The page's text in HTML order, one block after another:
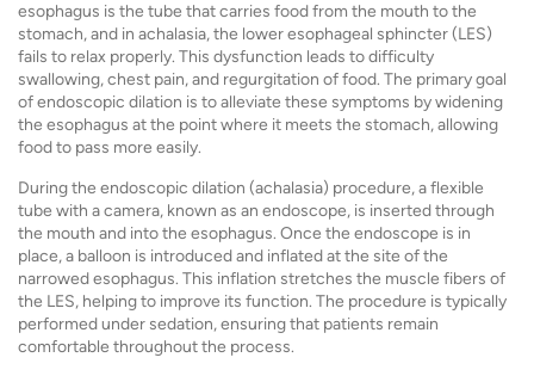
esophagus is the tube that carries food from the mouth to the
stomach, and in achalasia, the lower esophageal sphincter (LES)
fails to relax properly. This dysfunction leads to difficulty
swallowing, chest pain, and regurgitation of food. The primary goal
of endoscopic dilation is to alleviate these symptoms by widening
the esophagus at the point where it meets the stomach, allowing
food to pass more easily.
During the endoscopic dilation (achalasia) procedure, a flexible
tube with a camera, known as an endoscope, is inserted through
the mouth and into the esophagus. Once the endoscope is in
place, a balloon is introduced and inflated at the site of the
narrowed esophagus. This inflation stretches the muscle fibers of
the LES, helping to improve its function. The procedure is typically
performed under sedation, ensuring that patients remain
comfortable throughout the process.